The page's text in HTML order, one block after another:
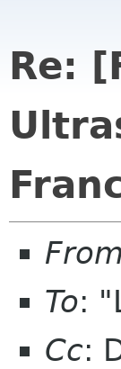
Re:
From
To:
Cc: